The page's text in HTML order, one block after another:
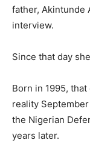
father, Akintunde
interview.
Since that day
Born in 1995,
reality
the Nigerian
years later.